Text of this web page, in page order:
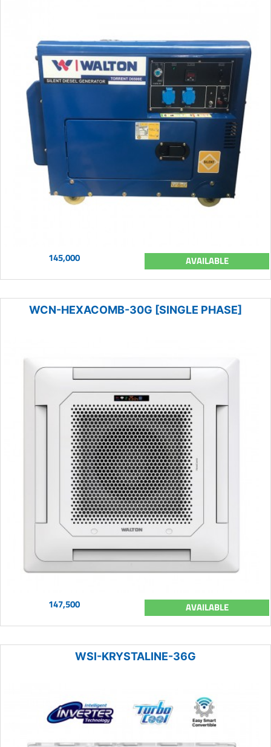
145,000 AVAILABLE
WCN-HEXACOMB-30G [SINGLE PHASE]
147,500 AVAILABLE
WSI-KRYSTALINE-36G